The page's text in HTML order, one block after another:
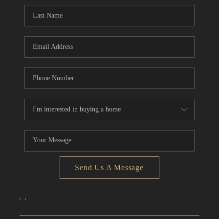
CONNECT
TOP AREAS
Send Us A Message
, ,